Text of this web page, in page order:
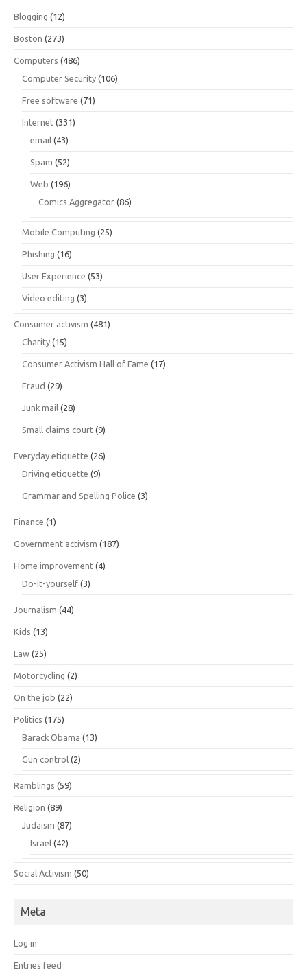
Blogging (12)
Boston (273)
Computers (486)
Computer Security (106)
Free software (71)
Internet (331)
email (43)
Spam (52)
Web (196)
Comics Aggregator (86)
Mobile Computing (25)
Phishing (16)
User Experience (53)
Video editing (3)
Consumer activism (481)
Charity (15)
Consumer Activism Hall of Fame (17)
Fraud (29)
Junk mail (28)
Small claims court (9)
Everyday etiquette (26)
Driving etiquette (9)
Grammar and Spelling Police (3)
Finance (1)
Government activism (187)
Home improvement (4)
Do-it-yourself (3)
Journalism (44)
Kids (13)
Law (25)
Motorcycling (2)
On the job (22)
Politics (175)
Barack Obama (13)
Gun control (2)
Ramblings (59)
Religion (89)
Judaism (87)
Israel (42)
Social Activism (50)
Meta
Log in
Entries feed